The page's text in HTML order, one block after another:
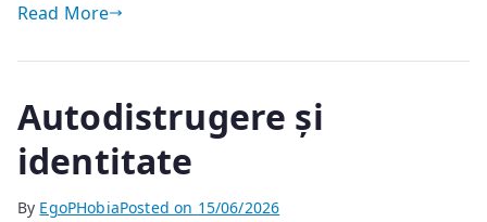
Read More
Autodistrugere și
identitate
By EgoPHobiaPosted on 15/06/2026